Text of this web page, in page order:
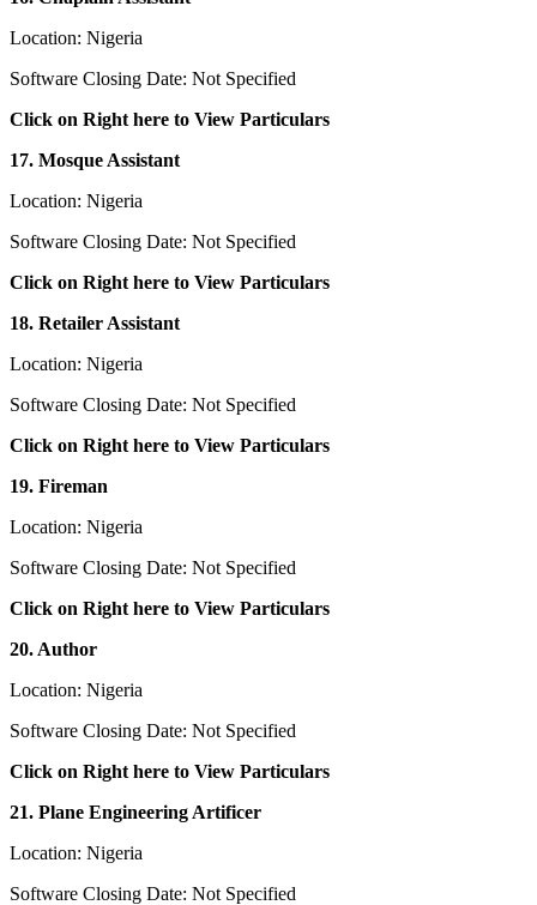
Location: Nigeria
Software Closing Date: Not Specified
Click on Right here to View Particulars
17. Mosque Assistant
Location: Nigeria
Software Closing Date: Not Specified
Click on Right here to View Particulars
18. Retailer Assistant
Location: Nigeria
Software Closing Date: Not Specified
Click on Right here to View Particulars
19. Fireman
Location: Nigeria
Software Closing Date: Not Specified
Click on Right here to View Particulars
20. Author
Location: Nigeria
Software Closing Date: Not Specified
Click on Right here to View Particulars
21. Plane Engineering Artificer
Location: Nigeria
Software Closing Date: Not Specified